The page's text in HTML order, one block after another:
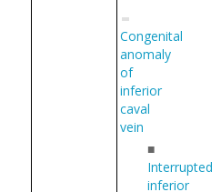
Congenital
anomaly
of
inferior
caval
vein
■
Interrupted
inferior